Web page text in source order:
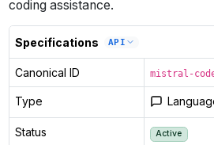
coding assistance.
Specifications API
Canonical ID mistral-
Type
Status Active